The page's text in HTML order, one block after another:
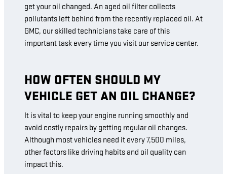
get your oil changed. An aged oil filter collects
pollutants left behind from the recently replaced oil. At
GMC, our skilled technicians take care of this
important task every time you visit our service center.
HOW OFTEN SHOULD MY
VEHICLE GET AN OIL CHANGE?
It is vital to keep your engine running smoothly and
avoid costly repairs by getting regular oil changes.
Although most vehicles need it every 7,500 miles,
other factors like driving habits and oil quality can
impact this.